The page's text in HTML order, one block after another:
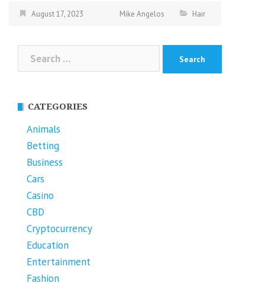
August 17, 2023 Mike Angelos Hair
for:
CATEGORIES
Animals
Betting
Business
Cars
Casino
CBD
Cryptocurrency
Education
Entertainment
Fashion